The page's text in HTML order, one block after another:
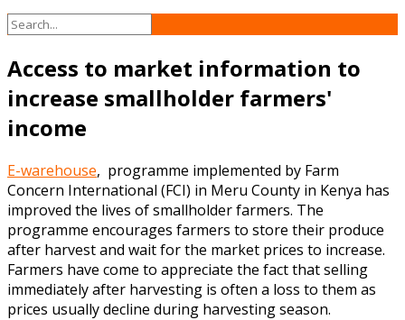
Access to market information to
increase smallholder farmers'
income
E-warehouse, programme implemented by Farm
Concern International (FCI) in Meru County in Kenya has
improved the lives of smallholder farmers. The
programme encourages farmers to store their produce
after harvest and wait for the market prices to increase.
Farmers have come to appreciate the fact that selling
immediately after harvesting is often a loss to them as
prices usually decline during harvesting season.